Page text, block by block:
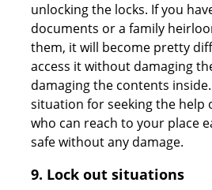
unlocking the locks. If you
documents or a family
them, it will become pretty
access it without damaging
damaging the contents
situation for seeking the help
who can reach to your place
safe without any damage.
9. Lock out situations